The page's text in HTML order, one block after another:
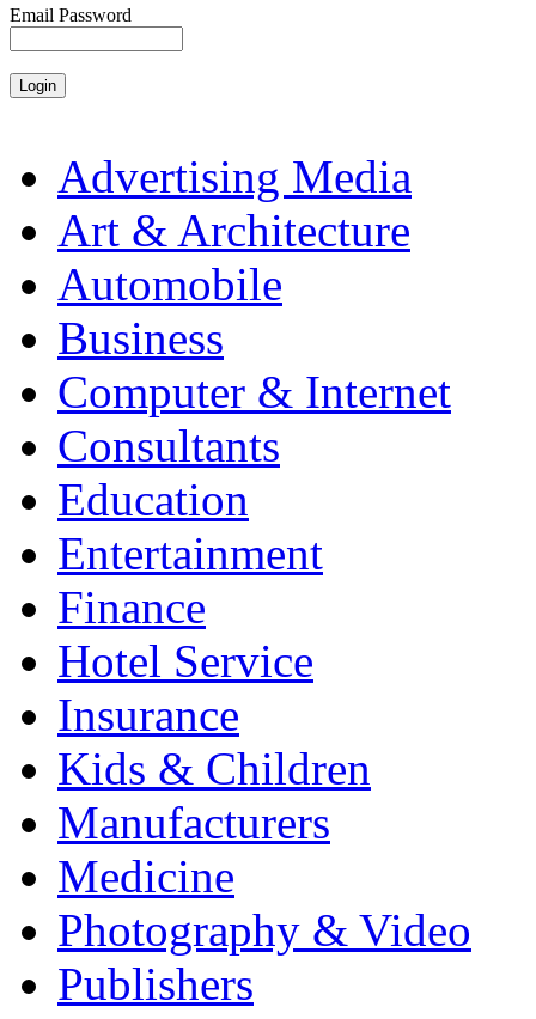
Email Password
Advertising Media
Art & Architecture
Automobile
Business
Computer & Internet
Consultants
Education
Entertainment
Finance
Hotel Service
Insurance
Kids & Children
Manufacturers
Medicine
Photography & Video
Publishers